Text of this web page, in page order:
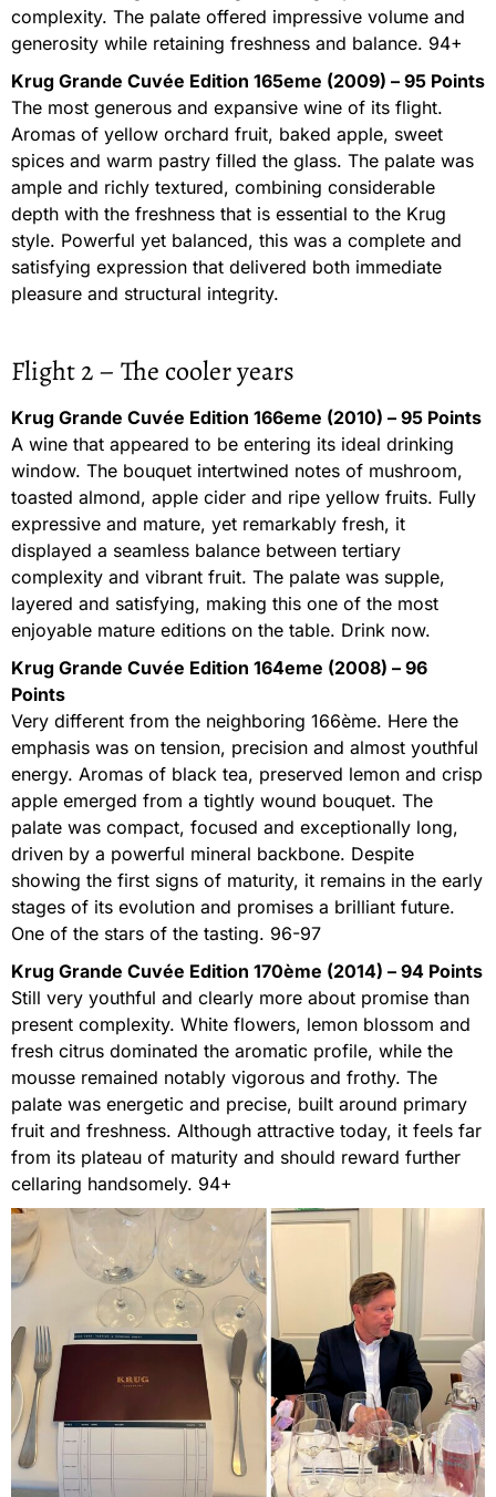
complexity. The palate offered impressive volume and
generosity while retaining freshness and balance. 94+
Krug Grande Cuvée Edition 165eme (2009) – 95 Points
The most generous and expansive wine of its flight.
Aromas of yellow orchard fruit, baked apple, sweet
spices and warm pastry filled the glass. The palate was
ample and richly textured, combining considerable
depth with the freshness that is essential to the Krug
style. Powerful yet balanced, this was a complete and
satisfying expression that delivered both immediate
pleasure and structural integrity.
Flight 2 – The cooler years
Krug Grande Cuvée Edition 166eme (2010) – 95 Points
A wine that appeared to be entering its ideal drinking
window. The bouquet intertwined notes of mushroom,
toasted almond, apple cider and ripe yellow fruits. Fully
expressive and mature, yet remarkably fresh, it
displayed a seamless balance between tertiary
complexity and vibrant fruit. The palate was supple,
layered and satisfying, making this one of the most
enjoyable mature editions on the table. Drink now.
Krug Grande Cuvée Edition 164eme (2008) – 96
Points
Very different from the neighboring 166ème. Here the
emphasis was on tension, precision and almost youthful
energy. Aromas of black tea, preserved lemon and crisp
apple emerged from a tightly wound bouquet. The
palate was compact, focused and exceptionally long,
driven by a powerful mineral backbone. Despite
showing the first signs of maturity, it remains in the early
stages of its evolution and promises a brilliant future.
One of the stars of the tasting. 96-97
Krug Grande Cuvée Edition 170ème (2014) – 94 Points
Still very youthful and clearly more about promise than
present complexity. White flowers, lemon blossom and
fresh citrus dominated the aromatic profile, while the
mousse remained notably vigorous and frothy. The
palate was energetic and precise, built around primary
fruit and freshness. Although attractive today, it feels far
from its plateau of maturity and should reward further
cellaring handsomely. 94+